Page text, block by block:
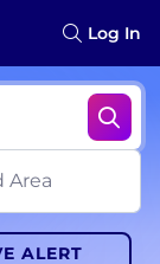
Log In
ALERT